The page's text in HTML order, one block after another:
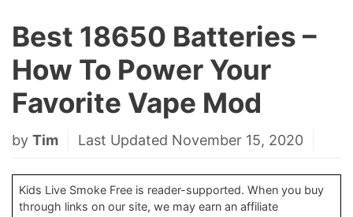
Best 18650 Batteries –
How To Power Your
Favorite Vape Mod
by Tim Last Updated November 15, 2020
Kids Live Smoke Free is reader-supported. When you buy
through links on our site, we may earn an affiliate